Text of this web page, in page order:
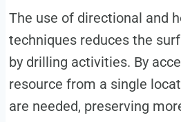
The use of directional and
techniques reduces the
by drilling activities. By
resource from a single
are needed, preserving